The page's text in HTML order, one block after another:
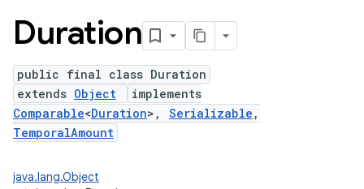
Duration
public final class Duration
extends Object
implements
Comparable<Duration>, Serializable ,
TemporalAmount
java.lang.Object